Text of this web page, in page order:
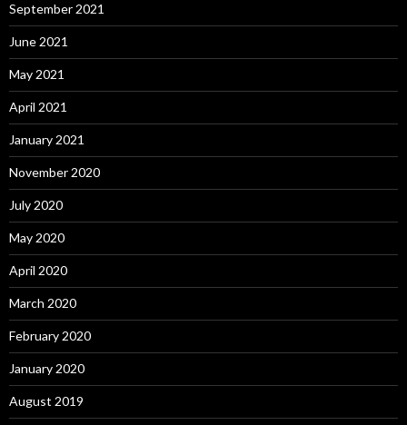
September 2021
June 2021
May 2021
April 2021
January 2021
November 2020
July 2020
May 2020
April 2020
March 2020
February 2020
January 2020
August 2019